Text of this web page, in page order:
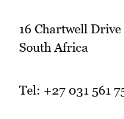
16 Chartwell
South Africa
Tel: +27 031 561